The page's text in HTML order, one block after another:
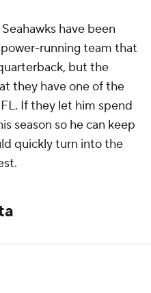
have been
running team that
but the
they have one of the
If they let him spend
season so he can keep
quickly turn into the